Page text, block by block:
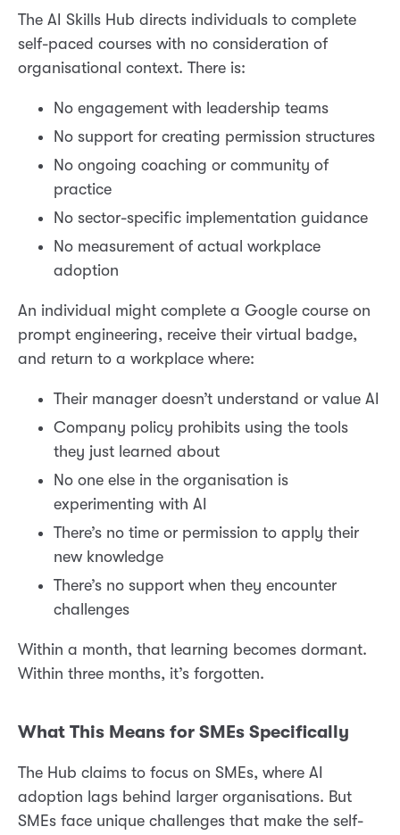
The AI Skills Hub directs individuals to complete
self-paced courses with no consideration of
organisational context. There is:
No engagement with leadership teams
No support for creating permission structures
No ongoing coaching or community of
practice
No sector-specific implementation guidance
No measurement of actual workplace
adoption
An individual might complete a Google course on
prompt engineering, receive their virtual badge,
and return to a workplace where:
Their manager doesn’t understand or value AI
Company policy prohibits using the tools
they just learned about
No one else in the organisation is
experimenting with AI
There’s no time or permission to apply their
new knowledge
There’s no support when they encounter
challenges
Within a month, that learning becomes dormant.
Within three months, it’s forgotten.
What This Means for SMEs Specifically
The Hub claims to focus on SMEs, where AI
adoption lags behind larger organisations. But
SMEs face unique challenges that make the self-